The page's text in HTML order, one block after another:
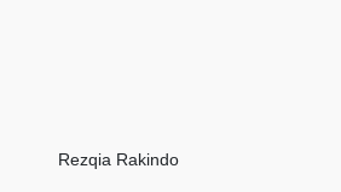
Rezqia Rakindo